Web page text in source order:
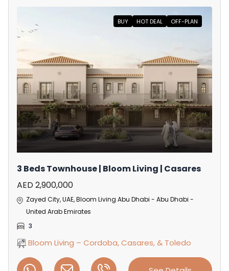
BUY HOT DEAL OFF-PLAN
3 Beds Townhouse | Bloom Living | Casares
AED 2,900,000
Zayed City, UAE, Bloom Living Abu Dhabi - Abu Dhabi -
United Arab Emirates
3
Bloom Living – Cordoba, Casares, & Toledo